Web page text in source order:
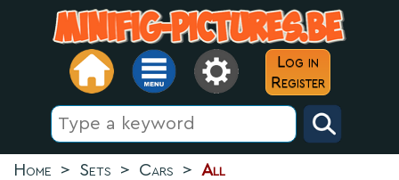
Log in
Register
Home > Sets > Cars > All